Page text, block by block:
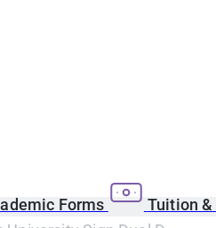
Forms Tuition &